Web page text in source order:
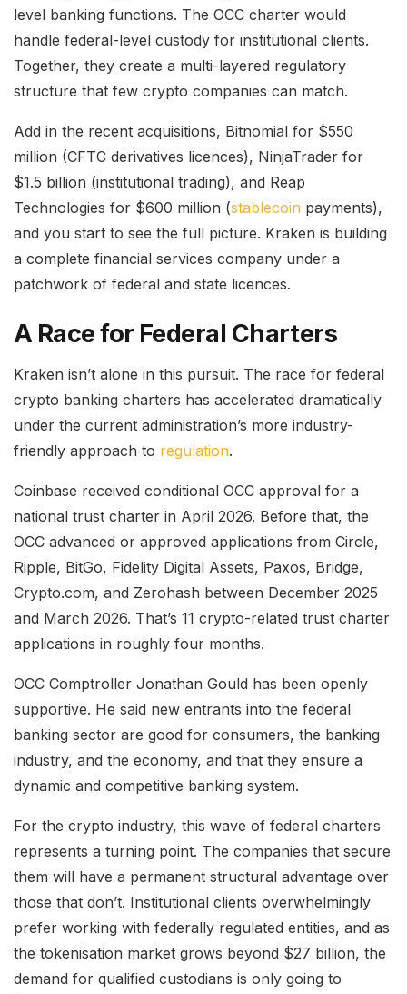
level banking functions. The OCC charter would
handle federal-level custody for institutional clients.
Together, they create a multi-layered regulatory
structure that few crypto companies can match.
Add in the recent acquisitions, Bitnomial for $550
million (CFTC derivatives licences), NinjaTrader for
$1.5 billion (institutional trading), and Reap
Technologies for $600 million (stablecoin payments),
and you start to see the full picture. Kraken is building
a complete financial services company under a
patchwork of federal and state licences.
A Race for Federal Charters
Kraken isn’t alone in this pursuit. The race for federal
crypto banking charters has accelerated dramatically
under the current administration’s more industry-
friendly approach to regulation.
Coinbase received conditional OCC approval for a
national trust charter in April 2026. Before that, the
OCC advanced or approved applications from Circle,
Ripple, BitGo, Fidelity Digital Assets, Paxos, Bridge,
Crypto.com, and Zerohash between December 2025
and March 2026. That’s 11 crypto-related trust charter
applications in roughly four months.
OCC Comptroller Jonathan Gould has been openly
supportive. He said new entrants into the federal
banking sector are good for consumers, the banking
industry, and the economy, and that they ensure a
dynamic and competitive banking system.
For the crypto industry, this wave of federal charters
represents a turning point. The companies that secure
them will have a permanent structural advantage over
those that don’t. Institutional clients overwhelmingly
prefer working with federally regulated entities, and as
the tokenisation market grows beyond $27 billion, the
demand for qualified custodians is only going to